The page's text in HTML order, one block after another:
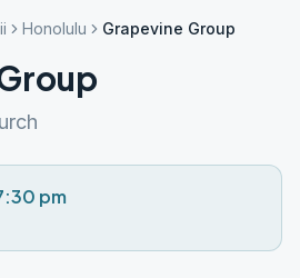
Honolulu Grapevine Group
pm